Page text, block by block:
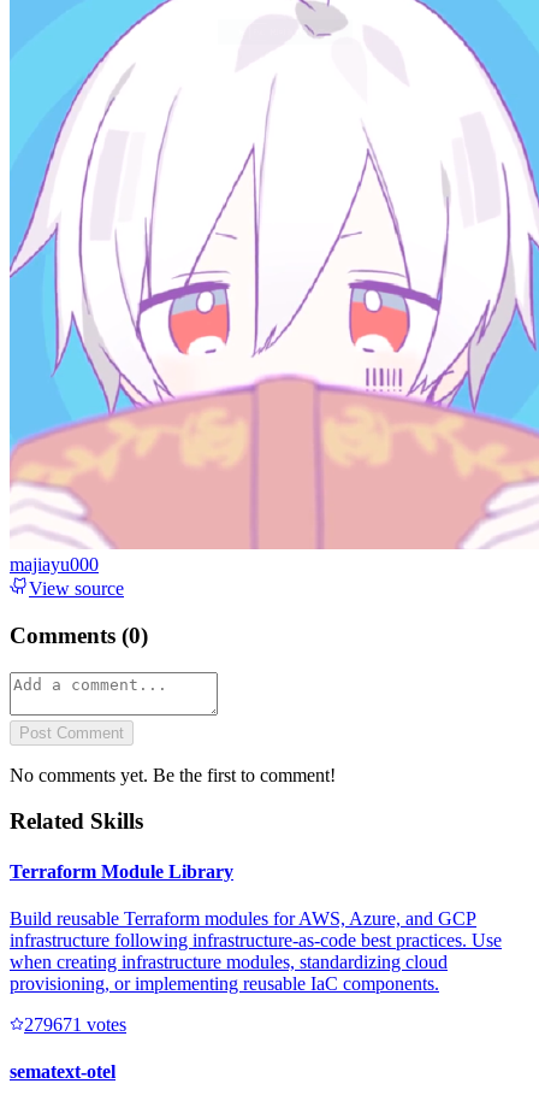
majiayu000
View source
Comments (0)
Post Comment
No comments yet. Be the first to comment!
Related Skills
Terraform Module Library
Build reusable Terraform modules for AWS, Azure, and GCP
infrastructure following infrastructure-as-code best practices. Use
when creating infrastructure modules, standardizing cloud
provisioning, or implementing reusable IaC components.
279671 votes
sematext-otel